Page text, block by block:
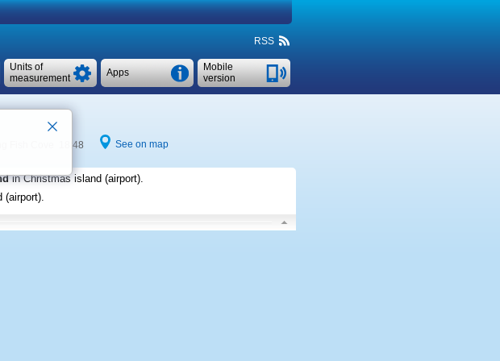
RSS
Mobile
version
Apps
Units of
measurement
Fish Cove 18:48 See on map
in Christmas island (airport).
(airport).